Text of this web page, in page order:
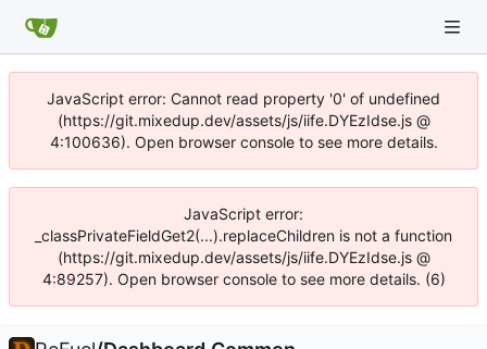
JavaScript error: Cannot read property '0' of undefined
(https://git.mixedup.dev/assets/js/iife.DYEzIdse.js @
4:100636). Open browser console to see more details.
JavaScript error:
_classPrivateFieldGet2(...).replaceChildren is not a function
(https://git.mixedup.dev/assets/js/iife.DYEzIdse.js @
4:89257). Open browser console to see more details. (6)